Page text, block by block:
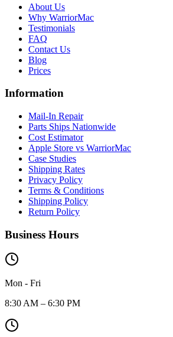
About Us
Why WarriorMac
Testimonials
FAQ
Contact Us
Blog
Prices
Information
Mail-In Repair
Parts Ships Nationwide
Cost Estimator
Apple Store vs WarriorMac
Case Studies
Shipping Rates
Privacy Policy
Terms & Conditions
Shipping Policy
Return Policy
Business Hours
Mon - Fri
8:30 AM – 6:30 PM